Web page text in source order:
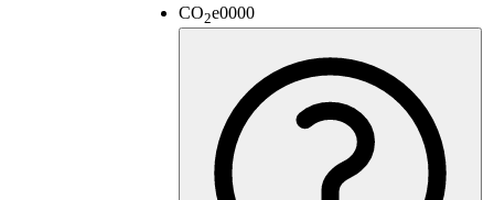
CO2e0000